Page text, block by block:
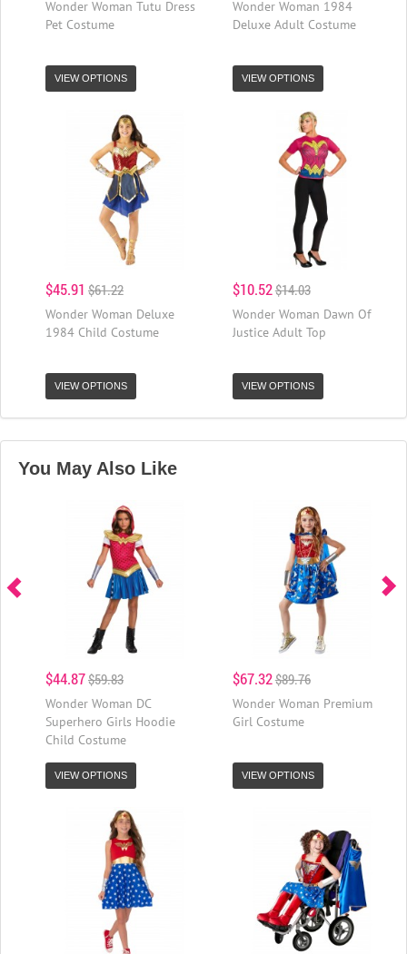
Wonder Woman Tutu Dress
Pet Costume
VIEW OPTIONS
Wonder Woman 1984
Deluxe Adult Costume
VIEW OPTIONS
$45.91 $61.22
Wonder Woman Deluxe
1984 Child Costume
VIEW OPTIONS
$10.52$14.03
Wonder Woman Dawn Of
Justice Adult Top
VIEW OPTIONS
You May Also Like
$44.87$59.83
Wonder Woman DC
Superhero Girls Hoodie
Child Costume
VIEW OPTIONS
$67.32$89.76
Wonder Woman Premium
Girl Costume
VIEW OPTIONS